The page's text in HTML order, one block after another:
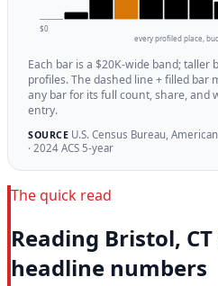
$0
every profiled place,
Each bar is a $20K-wide band; taller
profiles. The dashed line + filled bar
any bar for its full count, share, and
entry.
SOURCEU.S. Census Bureau,
· 2024 ACS 5-year
The quick read
Reading Bristol,
headline numbers